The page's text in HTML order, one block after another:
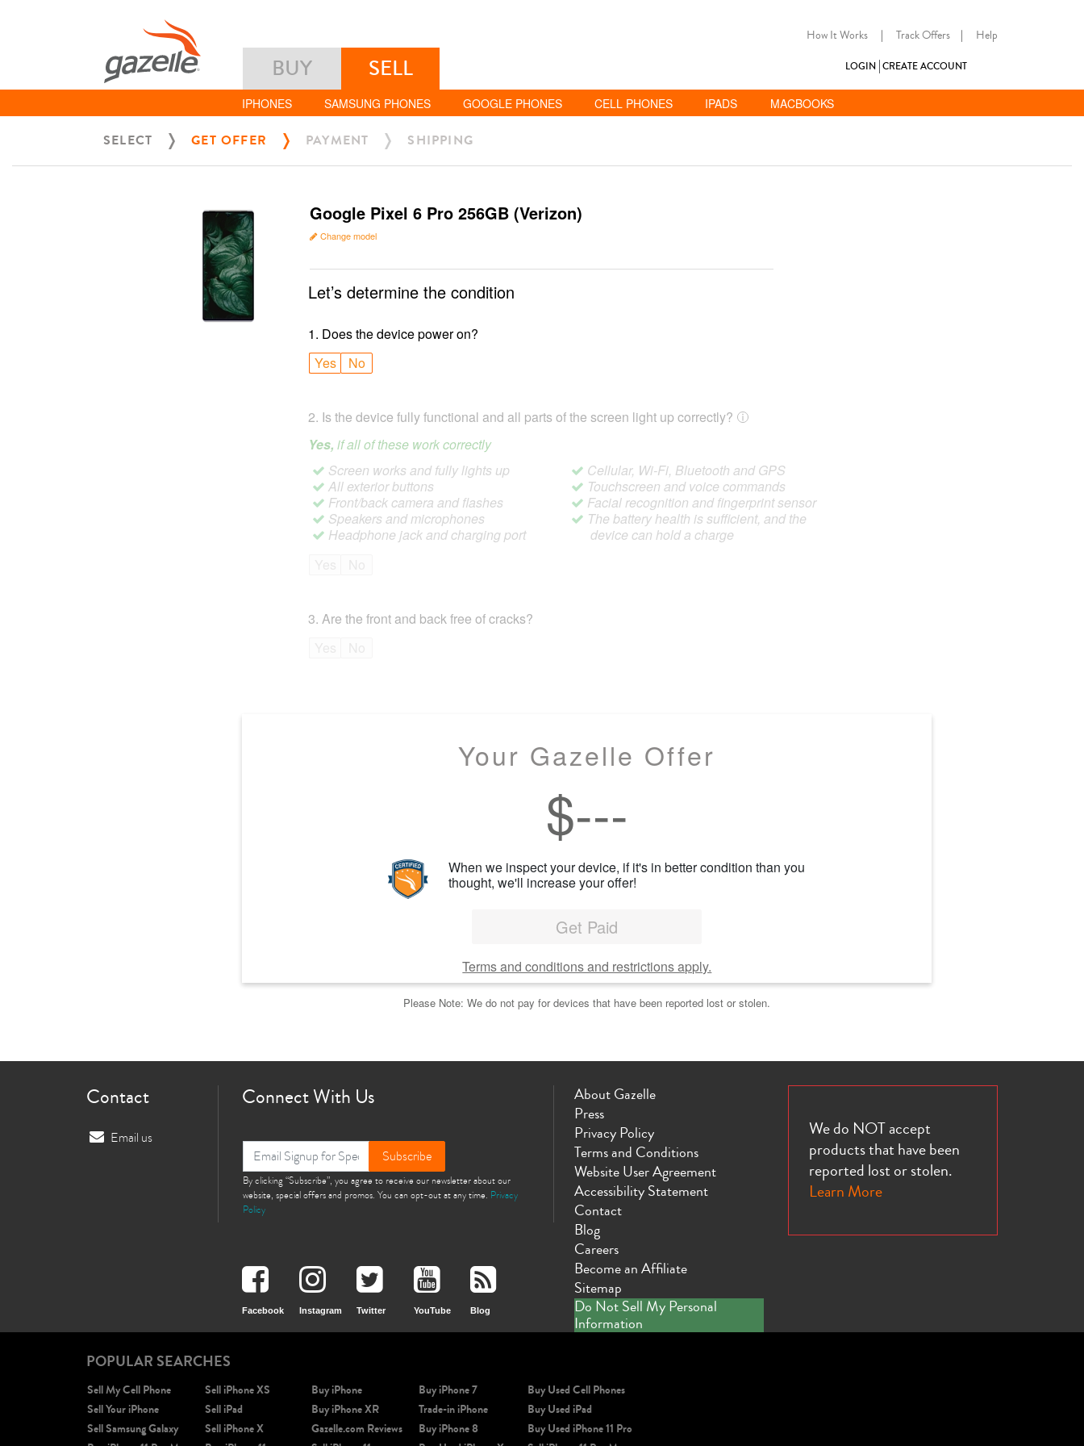
How It Works | Track Offers | Help
BUY SELL LOGIN CREATE ACCOUNT
IPHONES SAMSUNG PHONES GOOGLE PHONES CELL PHONES IPADS MACBOOKS
SELECT GET OFFER PAYMENT SHIPPING
Google Pixel 6 Pro 256GB (Verizon)
Change model
Let’s determine the condition
1. Does the device power on?
Yes
No
2. Is the device fully functional and all parts of the screen light up correctly?
Yes, if all of these work correctly
Screen works and fully lights up
All exterior buttons
Front/back camera and flashes
Speakers and microphones
Headphone jack and charging port
Cellular, Wi-Fi, Bluetooth and GPS
Touchscreen and voice commands
Facial recognition and fingerprint sensor
The battery health is sufficient, and the
device can hold a charge
3. Are the front and back free of cracks?
Your Gazelle Offer
$---
When we inspect your device, if it's in better condition than you
thought, we'll increase your offer!
Get Paid
Terms and conditions and restrictions apply.
Please Note: We do not pay for devices that have been reported lost or stolen.
Contact
Email us
Connect With Us
Subscribe
By clicking “Subscribe”, you agree to receive our newsletter about our
website, special offers and promos. You can opt-out at any time. Privacy
Policy
Facebook Instagram Twitter YouTube Blog
About Gazelle
Press
Privacy Policy
Terms and Conditions
Website User Agreement
Accessibility Statement
Contact
Blog
Careers
Become an Affiliate
Sitemap
Do Not Sell My Personal
Information
We do NOT accept
products that have been
reported lost or stolen.
Learn More
POPULAR SEARCHES
Sell My Cell Phone
Sell Your iPhone
Sell Samsung Galaxy
Sell iPhone XS
Sell iPad
Sell iPhone X
Buy iPhone
Buy iPhone XR
Gazelle.com Reviews
Buy iPhone 7
Trade-in iPhone
Buy iPhone 8
Buy Used Cell Phones
Buy Used iPad
Buy Used iPhone 11 Pro